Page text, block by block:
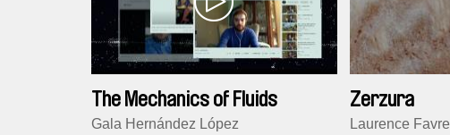
The Mechanics of Fluids
Gala Hernández López
Zerzura
Laurence Favre